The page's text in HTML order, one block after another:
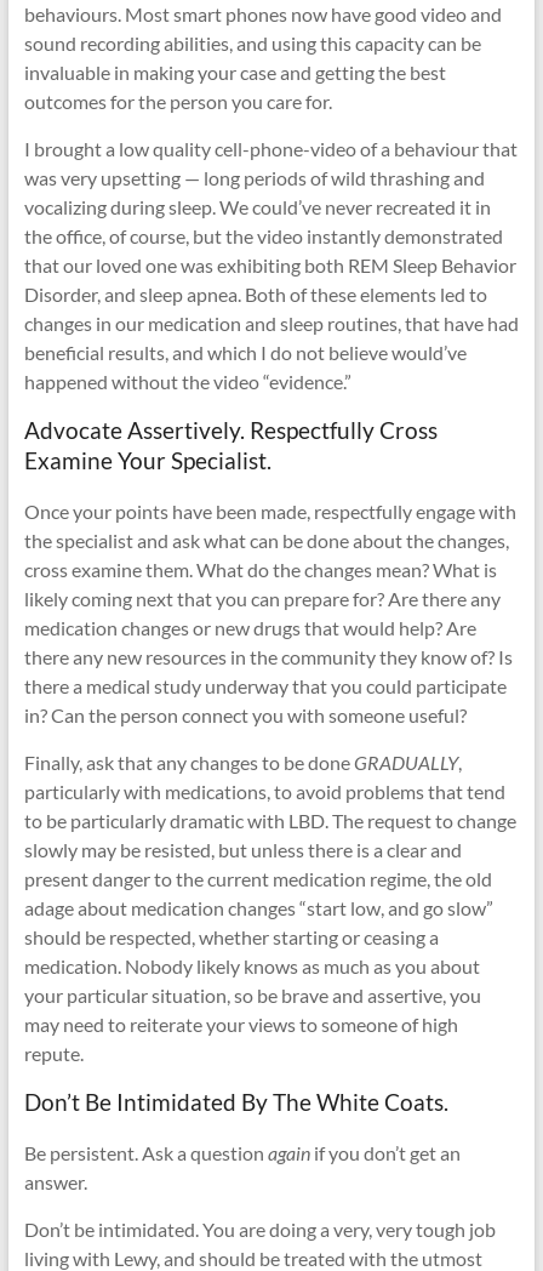
behaviours. Most smart phones now have good video and
sound recording abilities, and using this capacity can be
invaluable in making your case and getting the best
outcomes for the person you care for.
I brought a low quality cell-phone-video of a behaviour that
was very upsetting — long periods of wild thrashing and
vocalizing during sleep. We could’ve never recreated it in
the office, of course, but the video instantly demonstrated
that our loved one was exhibiting both REM Sleep Behavior
Disorder, and sleep apnea. Both of these elements led to
changes in our medication and sleep routines, that have had
beneficial results, and which I do not believe would’ve
happened without the video “evidence.”
Advocate Assertively. Respectfully Cross
Examine Your Specialist.
Once your points have been made, respectfully engage with
the specialist and ask what can be done about the changes,
cross examine them. What do the changes mean? What is
likely coming next that you can prepare for? Are there any
medication changes or new drugs that would help? Are
there any new resources in the community they know of? Is
there a medical study underway that you could participate
in? Can the person connect you with someone useful?
Finally, ask that any changes to be doneGRADUALLY,
particularly with medications, to avoid problems that tend
to be particularly dramatic with LBD. The request to change
slowly may be resisted, but unless there is a clear and
present danger to the current medication regime, the old
adage about medication changes “start low, and go slow”
should be respected, whether starting or ceasing a
medication. Nobody likely knows as much as you about
your particular situation, so be brave and assertive, you
may need to reiterate your views to someone of high
repute.
Don’t Be Intimidated By The White Coats.
Be persistent. Ask a question againif you don’t get an
answer.
Don’t be intimidated. You are doing a very, very tough job
living with Lewy, and should be treated with the utmost